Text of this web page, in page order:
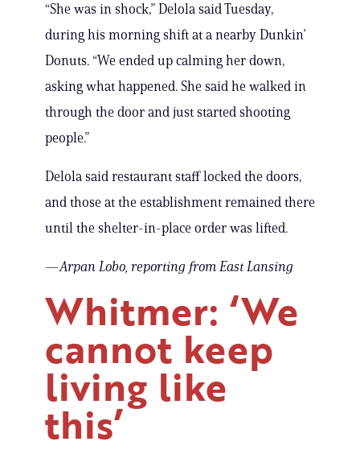
“She was in shock,” Delola said Tuesday,
during his morning shift at a nearby Dunkin’
Donuts. “We ended up calming her down,
asking what happened. She said he walked in
through the door and just started shooting
people.”
Delola said restaurant staff locked the doors,
and those at the establishment remained there
until the shelter-in-place order was lifted.
—Arpan Lobo, reporting from East Lansing
Whitmer: ‘We
cannot keep
living like
this’